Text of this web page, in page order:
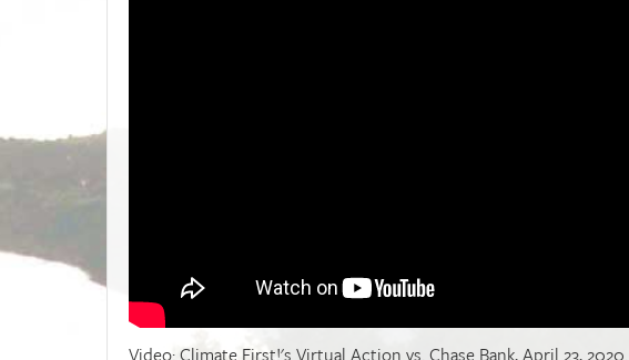
Video: Climate First!'s Virtual Action vs. Chase Bank, April 23, 2020.